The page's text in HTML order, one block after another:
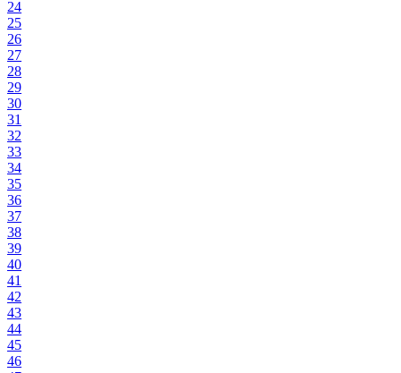
24
25
26
27
28
29
30
31
32
33
34
35
36
37
38
39
40
41
42
43
44
45
46